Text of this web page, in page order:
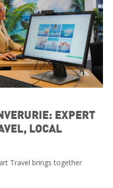
EXPERT
LOCAL
Travel brings together